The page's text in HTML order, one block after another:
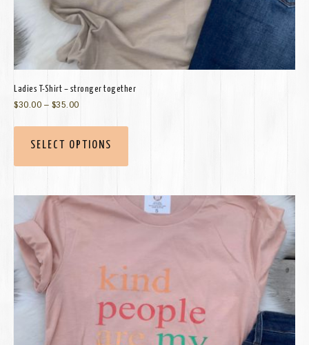
Ladies T-Shirt – stronger together
$30.00 – $35.00
SELECT OPTIONS